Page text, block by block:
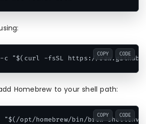
COPY CODE
Homebrew to your shell path:
"$(/opt/homebrew/bin/brew
COPY CODE